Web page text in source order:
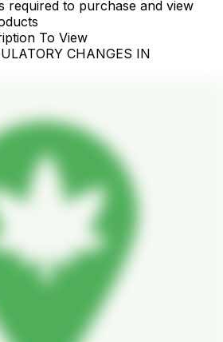
required to purchase and view
To View
CHANGES IN